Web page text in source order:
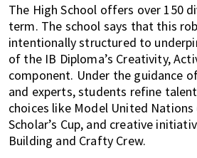
The High School offers over 150
term. The school says that this
intentionally structured to
of the IB Diploma’s Creativity,
component. Under the guidance
and experts, students refine
choices like Model United
Scholar’s Cup, and creative
Building and Crafty Crew.